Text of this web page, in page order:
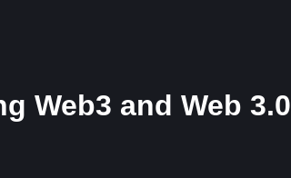
Web3 and Web 3.0